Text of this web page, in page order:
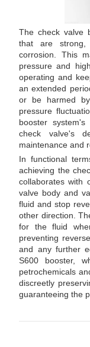
The check valve
that are
corrosion. This
pressure and
operating and
an extended
or be harmed
pressure
booster
check valve's
maintenance and
In functional
achieving the
collaborates with
valve body and
fluid and stop
other direction.
for the fluid
preventing
and any further
S600 booster,
petrochemicals
discreetly
guaranteeing the